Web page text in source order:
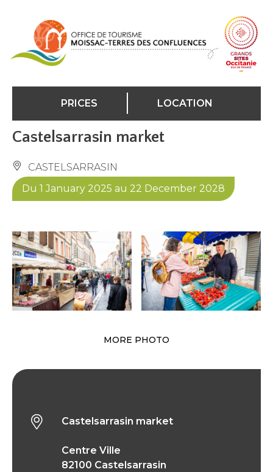
PRICES LOCATION
Castelsarrasin market
CASTELSARRASIN
Du 1 January 2025 au 22 December 2028
MORE PHOTO
Castelsarrasin market
Centre Ville
82100 Castelsarrasin